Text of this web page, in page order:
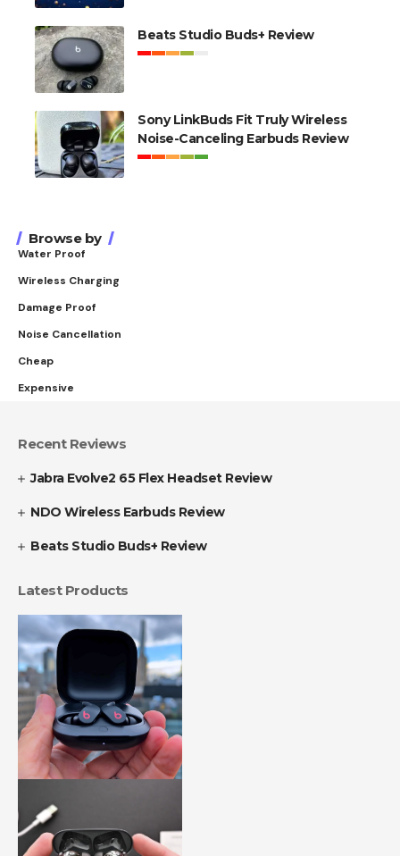
Beats Studio Buds+ Review
Sony LinkBuds Fit Truly Wireless
Noise-Canceling Earbuds Review
Browse by
Water Proof
Wireless Charging
Damage Proof
Noise Cancellation
Cheap
Expensive
Recent Reviews
Jabra Evolve2 65 Flex Headset Review
NDO Wireless Earbuds Review
Beats Studio Buds+ Review
Latest Products